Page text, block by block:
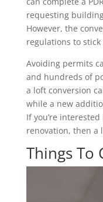
requesting
However, the
regulations to stick
Avoiding permits
and hundreds of
a loft conversion
while a new
If you’re
renovation, then a
Things To